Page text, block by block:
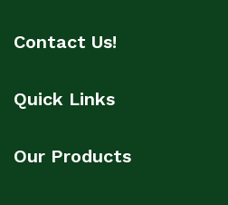
Contact Us!
Quick Links
Our Products